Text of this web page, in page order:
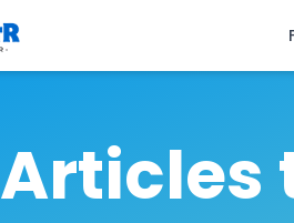
Articles